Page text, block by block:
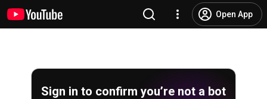
Open App
Sign in to confirm you’re not a bot